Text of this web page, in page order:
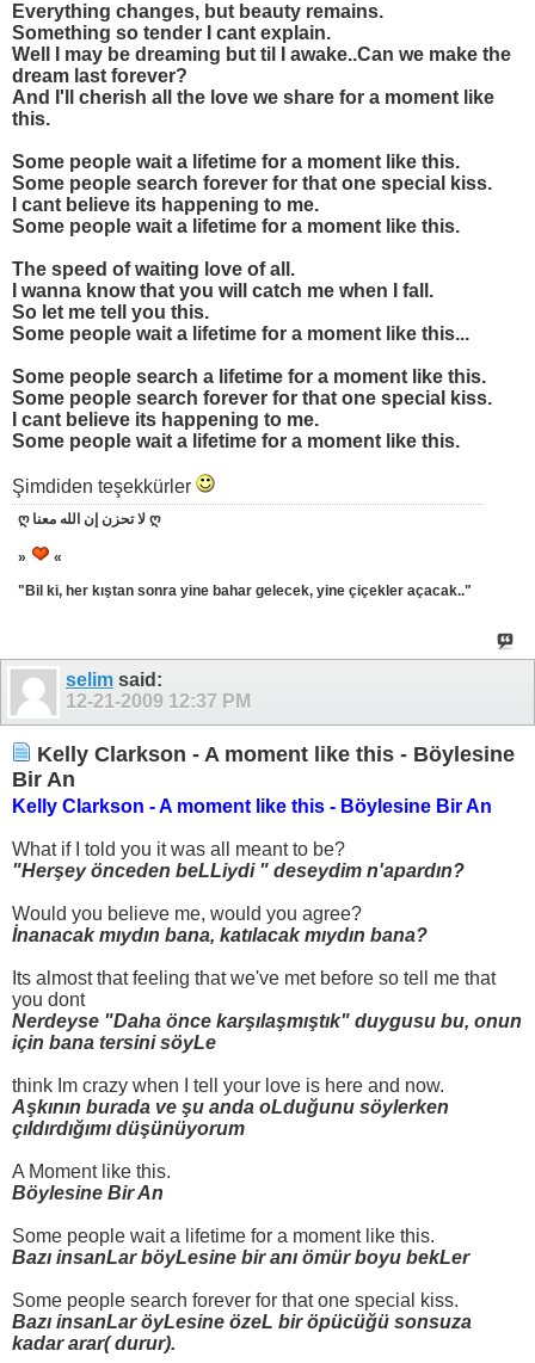
Everything changes, but beauty remains.
Something so tender I cant explain.
Well I may be dreaming but til I awake..Can we make the
dream last forever?
And I'll cherish all the love we share for a moment like
this.
Some people wait a lifetime for a moment like this.
Some people search forever for that one special kiss.
I cant believe its happening to me.
Some people wait a lifetime for a moment like this.
The speed of waiting love of all.
I wanna know that you will catch me when I fall.
So let me tell you this.
Some people wait a lifetime for a moment like this...
Some people search a lifetime for a moment like this.
Some people search forever for that one special kiss.
I cant believe its happening to me.
Some people wait a lifetime for a moment like this.
Şimdiden teşekkürler
ღ لا تحزن إن الله معنا ღ
»
«
"Bil ki, her kıştan sonra yine bahar gelecek, yine çiçekler açacak.."
selim said:
12-21-2009 12:37 PM
Kelly Clarkson - A moment like this - Böylesine
Bir An
Kelly Clarkson - A moment like this - Böylesine Bir An
What if I told you it was all meant to be?
"Herşey önceden beLLiydi " deseydim n'apardın?
Would you believe me, would you agree?
İnanacak mıydın bana, katılacak mıydın bana?
Its almost that feeling that we've met before so tell me that
you dont
Nerdeyse "Daha önce karşılaşmıştık" duygusu bu, onun
için bana tersini söyLe
think Im crazy when I tell your love is here and now.
Aşkının burada ve şu anda oLduğunu söylerken
çıldırdığımı düşünüyorum
A Moment like this.
Böylesine Bir An
Some people wait a lifetime for a moment like this.
Bazı insanLar böyLesine bir anı ömür boyu bekLer
Some people search forever for that one special kiss.
Bazı insanLar öyLesine özeL bir öpücüğü sonsuza
kadar arar( durur).